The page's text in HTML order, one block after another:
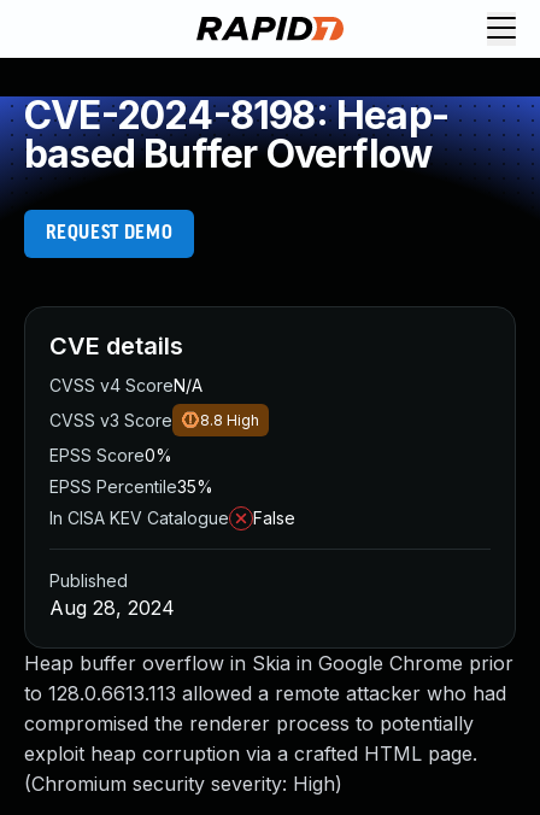
CVE-2024-8198: Heap-
based Buffer Overflow
REQUEST DEMO
Heap buffer overflow in Skia in Google Chrome prior
to 128.0.6613.113 allowed a remote attacker who had
compromised the renderer process to potentially
exploit heap corruption via a crafted HTML page.
(Chromium security severity: High)
CVE details
CVSS v4 ScoreN/A
CVSS v3 Score
8.8 High
EPSS Score0%
EPSS Percentile35%
In CISA KEV Catalogue
False
Published
Aug 28, 2024